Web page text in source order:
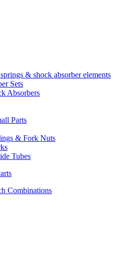
& shock absorber elements
Sets
Absorbers
Parts
& Fork Nuts
Tubes
Combinations